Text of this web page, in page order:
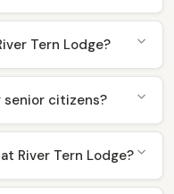
Tern Lodge?
senior citizens?
River Tern Lodge?